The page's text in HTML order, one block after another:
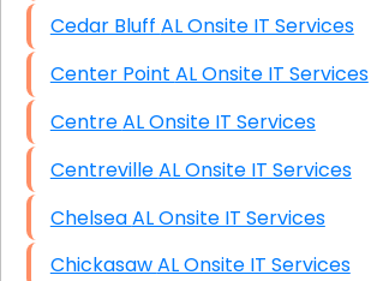
Cedar Bluff AL Onsite IT Services
Center Point AL Onsite IT Services
Centre AL Onsite IT Services
Centreville AL Onsite IT Services
Chelsea AL Onsite IT Services
Chickasaw AL Onsite IT Services